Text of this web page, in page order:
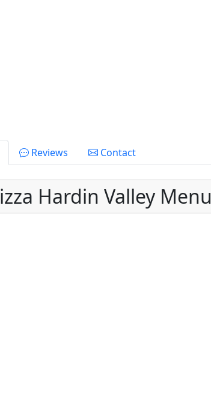
Reviews Contact
Hardin Valley Menu